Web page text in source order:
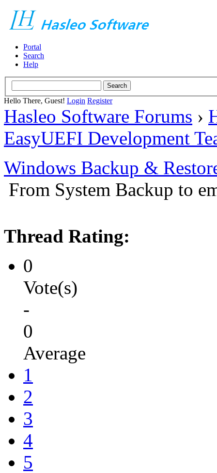
Portal
Search
Help
Hello There, Guest! Login Register
Hasleo Software Forums ›
EasyUEFI Development
Windows Backup &
From System Backup to
Thread Rating:
0
Vote(s)
-
0
Average
1
2
3
4
5